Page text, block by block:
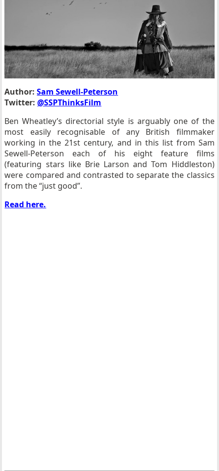
Author:Sam Sewell-Peterson
Twitter:@SSPThinksFilm
Ben Wheatley’s directorial style is arguably one of the
most easily recognisable of any British filmmaker
working in the 21st century, and in this list from Sam
Sewell-Peterson each of his eight feature films
(featuring stars like Brie Larson and Tom Hiddleston)
were compared and contrasted to separate the classics
from the “just good”.
Read here.